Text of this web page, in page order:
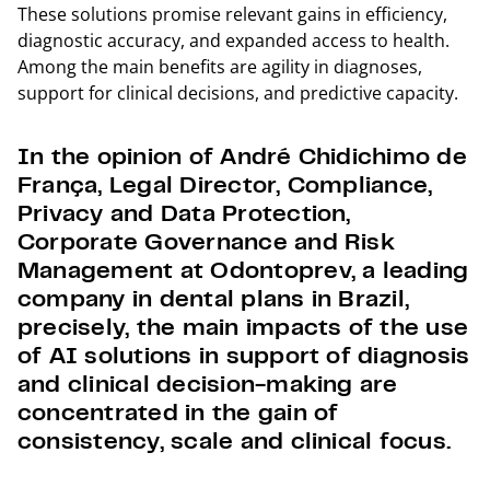
These solutions promise relevant gains in efficiency,
diagnostic accuracy, and expanded access to health.
Among the main benefits are agility in diagnoses,
support for clinical decisions, and predictive capacity.
In the opinion of André Chidichimo de
França, Legal Director, Compliance,
Privacy and Data Protection,
Corporate Governance and Risk
Management at Odontoprev, a leading
company in dental plans in Brazil,
precisely, the main impacts of the use
of AI solutions in support of diagnosis
and clinical decision-making are
concentrated in the gain of
consistency, scale and clinical focus.